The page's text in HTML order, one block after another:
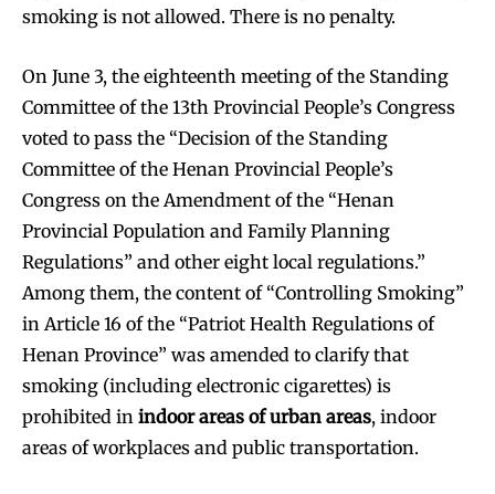
smoking is not allowed. There is no penalty.
On June 3, the eighteenth meeting of the Standing
Committee of the 13th Provincial People’s Congress
voted to pass the “Decision of the Standing
Committee of the Henan Provincial People’s
Congress on the Amendment of the “Henan
Provincial Population and Family Planning
Regulations” and other eight local regulations.”
Among them, the content of “Controlling Smoking”
in Article 16 of the “Patriot Health Regulations of
Henan Province” was amended to clarify that
smoking (including electronic cigarettes) is
prohibited in indoor areas of urban areas, indoor
areas of workplaces and public transportation.